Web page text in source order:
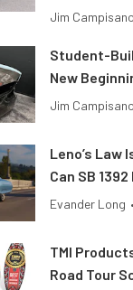
Jim Campisano
Student-
New
Jim Campisano
Leno’s Law
Can SB
Evander Long •
TMI
Road Tour